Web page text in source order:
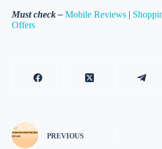
Must check – Mobile Reviews |
Offers
PREVIOUS